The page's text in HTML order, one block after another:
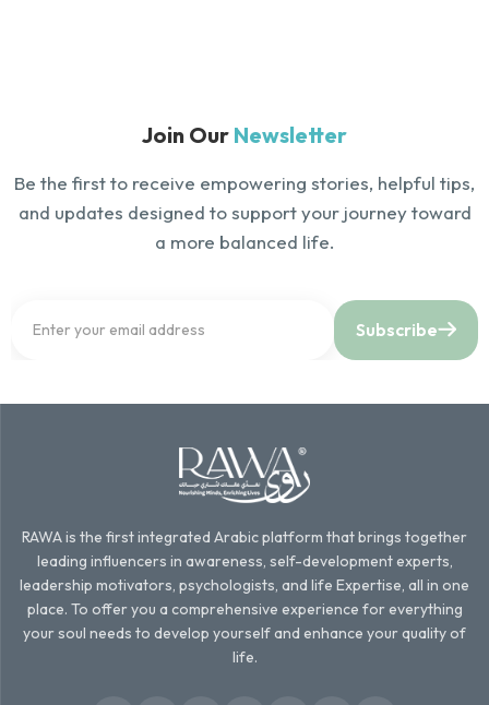
Join Our Newsletter
Be the first to receive empowering stories, helpful tips,
and updates designed to support your journey toward
a more balanced life.
Subscribe
RAWA is the first integrated Arabic platform that brings together
leading influencers in awareness, self-development experts,
leadership motivators, psychologists, and life Expertise, all in one
place. To offer you a comprehensive experience for everything
your soul needs to develop yourself and enhance your quality of
life.